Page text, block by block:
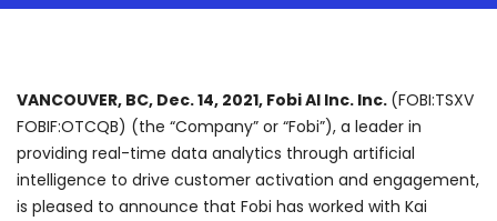
VANCOUVER, BC, Dec. 14, 2021, Fobi AI Inc. Inc. (FOBI:TSXV
FOBIF:OTCQB) (the “Company” or “Fobi”), a leader in
providing real-time data analytics through artificial
intelligence to drive customer activation and engagement,
is pleased to announce that Fobi has worked with Kai